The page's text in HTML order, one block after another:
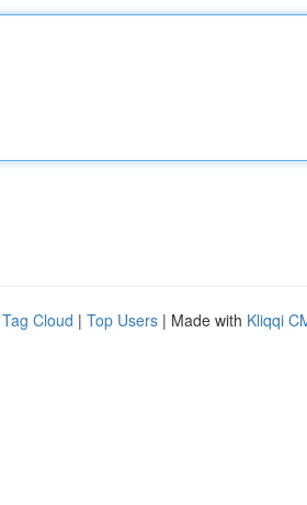
Tag Cloud | Top Users | Made with Kliqqi